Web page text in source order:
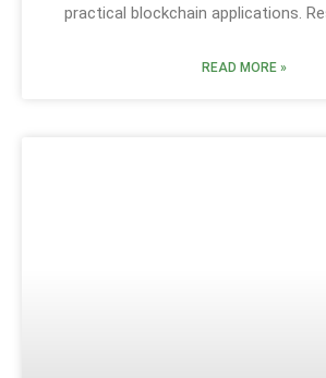
practical blockchain applications.
READ MORE »